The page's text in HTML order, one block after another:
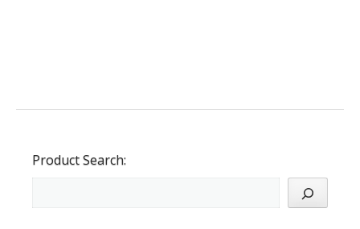
Product Search: